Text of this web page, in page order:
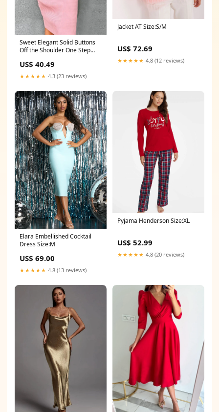
Sweet Elegant Solid Buttons
Off the Shoulder One Step
2023
US$ 40.49
★★★★★ 4.3 (23 reviews)
Jacket AT Size:S/M
US$ 72.69
★★★★★ 4.8 (12 reviews)
Elara Embellished Cocktail
Dress Size:M
US$ 69.00
★★★★★ 4.8 (13 reviews)
Pyjama Henderson Size:XL
US$ 52.99
★★★★★ 4.8 (20 reviews)